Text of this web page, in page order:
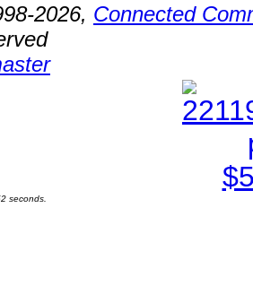
2026, Connected
seconds.